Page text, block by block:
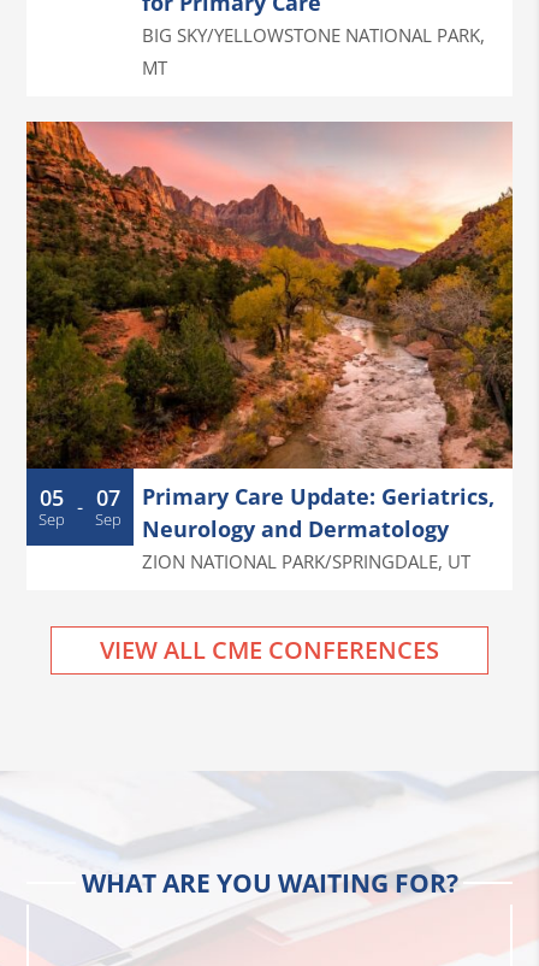
BIG SKY/YELLOWSTONE NATIONAL PARK,
MT
05
Sep - 07
Sep
Primary Care Update: Geriatrics,
Neurology and Dermatology
ZION NATIONAL PARK/SPRINGDALE, UT
VIEW ALL CME CONFERENCES
WHAT ARE YOU WAITING FOR?